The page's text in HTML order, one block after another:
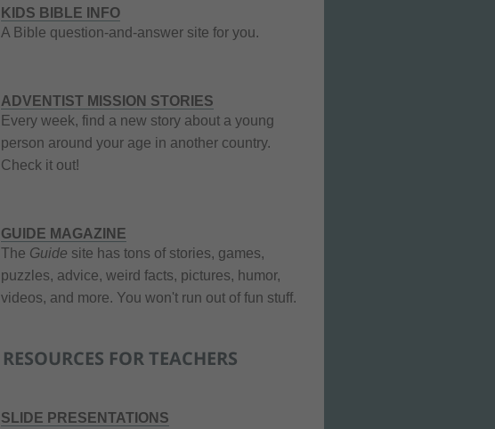
KIDS BIBLE INFO
A Bible question-and-answer site for you.
ADVENTIST MISSION STORIES
Every week, find a new story about a young
person around your age in another country.
Check it out!
GUIDE MAGAZINE
The Guide site has tons of stories, games,
puzzles, advice, weird facts, pictures, humor,
videos, and more. You won't run out of fun stuff.
RESOURCES FOR TEACHERS
SLIDE PRESENTATIONS